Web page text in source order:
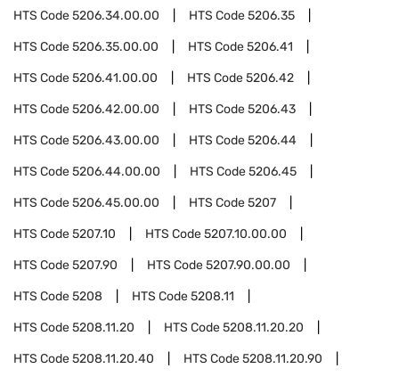
HTS Code5206.34.00.00 HTS Code5206.35
HTS Code5206.35.00.00 HTS Code5206.41
HTS Code5206.41.00.00 HTS Code5206.42
HTS Code5206.42.00.00 HTS Code5206.43
HTS Code5206.43.00.00 HTS Code5206.44
HTS Code5206.44.00.00 HTS Code5206.45
HTS Code5206.45.00.00 HTS Code5207
HTS Code5207.10 HTS Code5207.10.00.00
HTS Code5207.90 HTS Code5207.90.00.00
HTS Code5208 HTS Code5208.11
HTS Code5208.11.20 HTS Code5208.11.20.20
HTS Code5208.11.20.40 HTS Code5208.11.20.90